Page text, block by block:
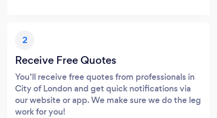
2
Receive Free Quotes
You’ll receive free quotes from professionals in
City of London and get quick notifications via
our website or app. We make sure we do the leg
work for you!